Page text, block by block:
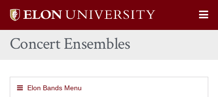
Elon
home
Concert Ensembles
Elon Bands Menu